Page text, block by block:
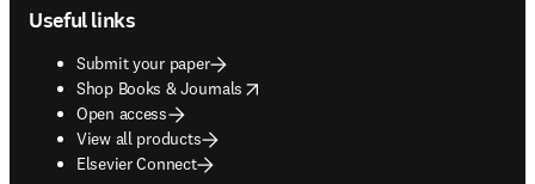
Useful links
Submit your paper
Shop Books & Journals
opens in new tab/window
Open access
View all products
Elsevier Connect